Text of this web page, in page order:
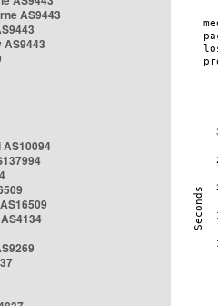
AS9443
AS9443
AS10094